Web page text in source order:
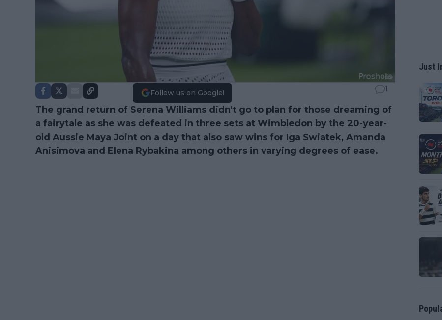
Follow us on Google! 1
The grand return of Serena Williams didn't go to plan for those dreaming of
a fairytale as she was defeated in three sets at Wimbledon by the 20-year-
old Aussie Maya Joint on a day that also saw wins for Iga Swiatek, Amanda
Anisimova and Elena Rybakina among others in varying degrees of ease.
Just